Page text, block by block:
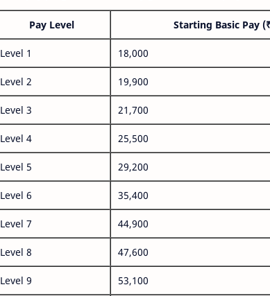
Pay Level Starting Basic Pay
Level 1 18,000
Level 2 19,900
Level 3 21,700
Level 4 25,500
Level 5 29,200
Level 6 35,400
Level 7 44,900
Level 8 47,600
Level 9 53,100